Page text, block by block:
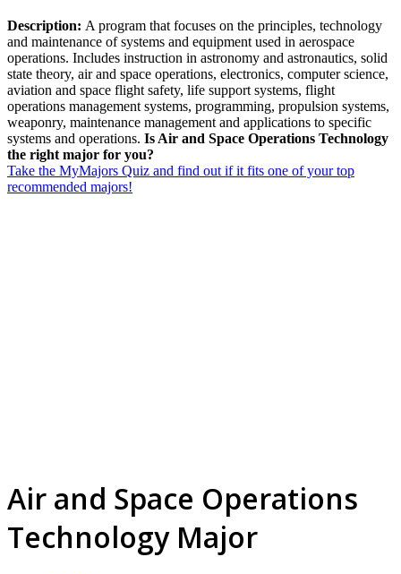
Description: A program that focuses on the principles, technology
and maintenance of systems and equipment used in aerospace
operations. Includes instruction in astronomy and astronautics, solid
state theory, air and space operations, electronics, computer science,
aviation and space flight safety, life support systems, flight
operations management systems, programming, propulsion systems,
weaponry, maintenance management and applications to specific
systems and operations. Is Air and Space Operations Technology
the right major for you?
Take the MyMajors Quiz and find out if it fits one of your top
recommended majors!
Air and Space Operations
Technology Major